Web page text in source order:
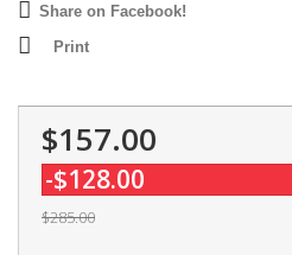
Share on Facebook!
Print
$157.00
-$128.00
$285.00